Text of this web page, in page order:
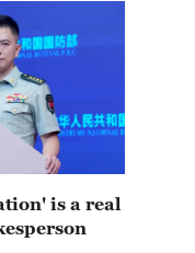
is a real